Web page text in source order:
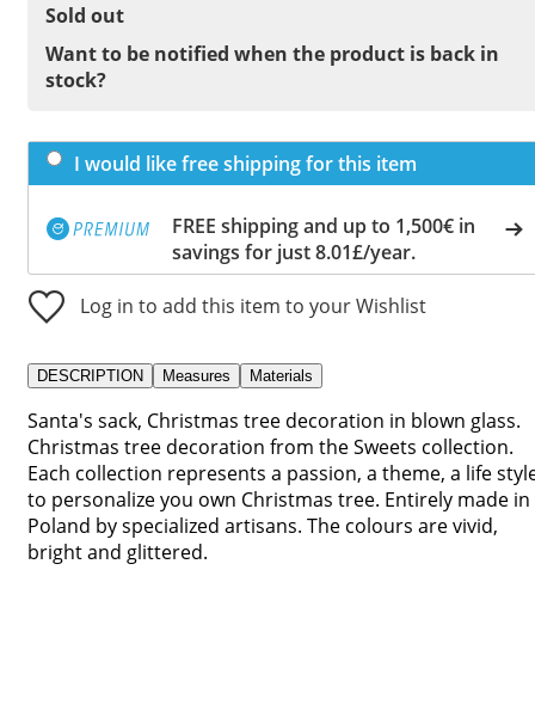
Sold out
Want to be notified when the product is back in
stock?
I would like free shipping for this item
FREE shipping and up to 1,500€ in
savings for just 8.01£/year.
Log in to add this item to your Wishlist
DESCRIPTION Measures Materials
Santa's sack, Christmas tree decoration in blown glass.
Christmas tree decoration from the Sweets collection.
Each collection represents a passion, a theme, a life
to personalize you own Christmas tree. Entirely made in
Poland by specialized artisans. The colours are vivid,
bright and glittered.